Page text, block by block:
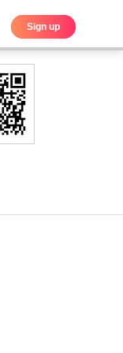
Sign up